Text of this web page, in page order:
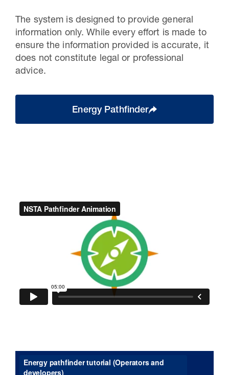
The system is designed to provide general
information only. While every effort is made to
ensure the information provided is accurate, it
does not constitute legal or professional
advice.
Energy Pathfinder